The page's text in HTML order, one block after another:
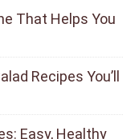
That Helps You
Recipes You’ll
Easy, Healthy